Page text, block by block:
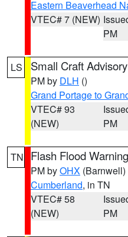
Eastern Beaverhead
VTEC# 7 (NEW)
PM
LS Small Craft Advisory
PM by DLH ()
Grand Portage to
VTEC# 93
(NEW)
PM
TN Flash Flood Warning
PM byOHX (Barnwell)
Cumberland, in TN
VTEC# 58
(NEW)
PM